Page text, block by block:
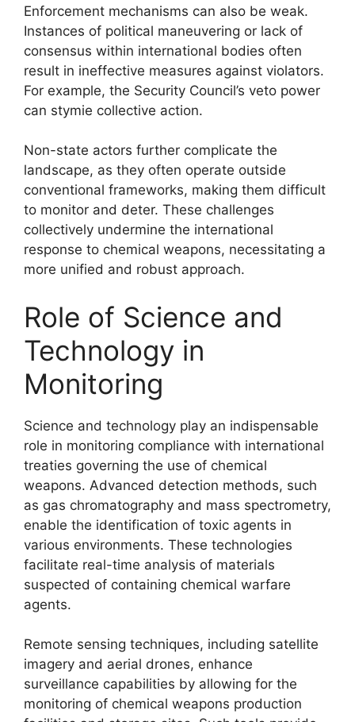
Enforcement mechanisms can also be weak.
Instances of political maneuvering or lack of
consensus within international bodies often
result in ineffective measures against violators.
For example, the Security Council’s veto power
can stymie collective action.
Non-state actors further complicate the
landscape, as they often operate outside
conventional frameworks, making them difficult
to monitor and deter. These challenges
collectively undermine the international
response to chemical weapons, necessitating a
more unified and robust approach.
Role of Science and
Technology in
Monitoring
Science and technology play an indispensable
role in monitoring compliance with international
treaties governing the use of chemical
weapons. Advanced detection methods, such
as gas chromatography and mass spectrometry,
enable the identification of toxic agents in
various environments. These technologies
facilitate real-time analysis of materials
suspected of containing chemical warfare
agents.
Remote sensing techniques, including satellite
imagery and aerial drones, enhance
surveillance capabilities by allowing for the
monitoring of chemical weapons production